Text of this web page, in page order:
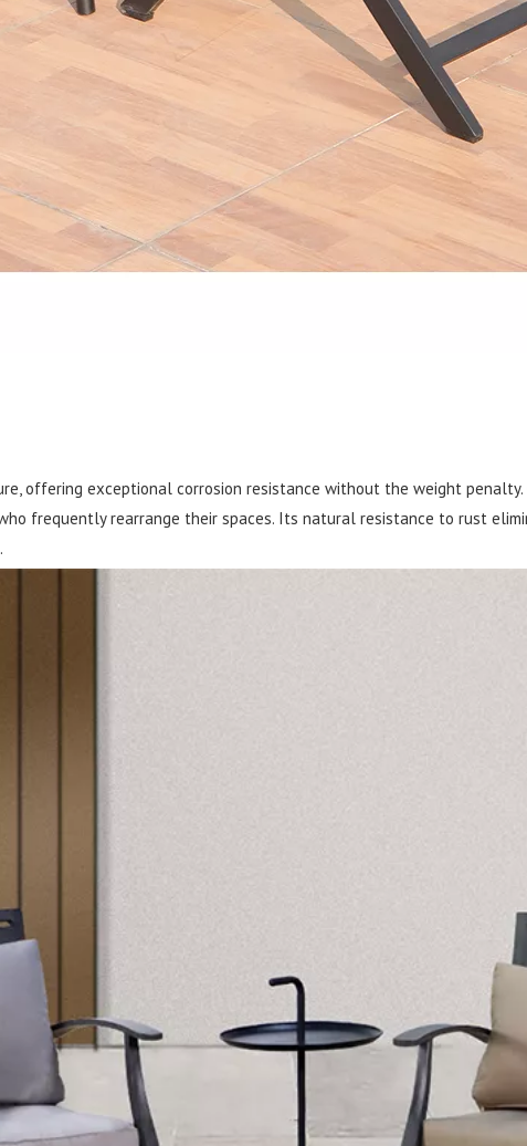
offering exceptional corrosion resistance without the weight
frequently rearrange their spaces. Its natural resistance to rust